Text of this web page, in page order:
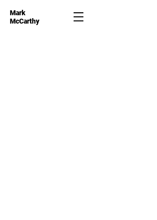
Mark
McCarthy